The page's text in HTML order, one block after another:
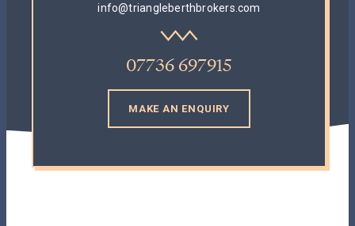
info@triangleberthbrokers.com
07736 697915
MAKE AN ENQUIRY